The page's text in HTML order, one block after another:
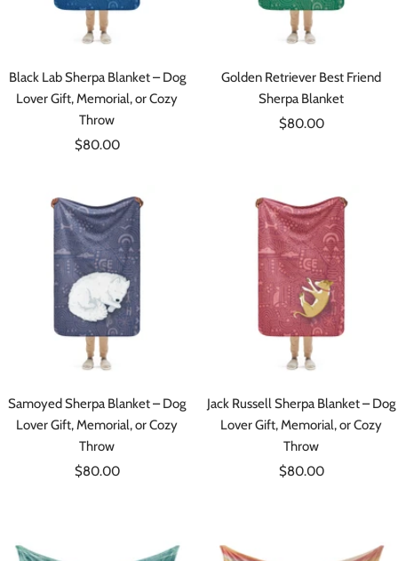
Black Lab Sherpa Blanket – Dog
Lover Gift, Memorial, or Cozy
Throw
Sale
$80.00
Golden Retriever Best Friend
Sherpa Blanket
Sale
$80.00
Samoyed Sherpa Blanket – Dog
Lover Gift, Memorial, or Cozy
Throw
Sale
$80.00
Jack Russell Sherpa Blanket – Dog
Lover Gift, Memorial, or Cozy
Throw
Sale
$80.00